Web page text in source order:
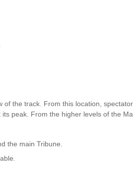
the track. From this location,
peak. From the higher levels of the
the main Tribune.